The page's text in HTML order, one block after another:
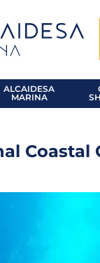
ALCAIDESA
MARINA
Coastal